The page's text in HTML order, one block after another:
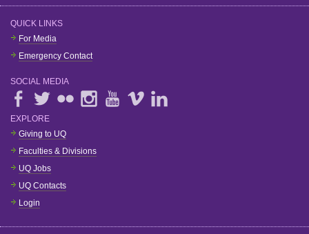
QUICK LINKS
For Media
Emergency Contact
SOCIAL MEDIA
EXPLORE
Giving to UQ
Faculties & Divisions
UQ Jobs
UQ Contacts
Login